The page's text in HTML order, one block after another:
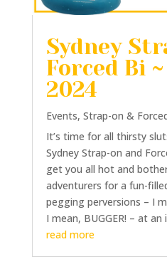
Sydney
Forced Bi
2024
Events, Strap-on &
It’s time for all thirsty
Sydney Strap-on and
get you all hot and
adventurers for a fun-
pegging perversions – I
I mean, BUGGER! – at an
read more